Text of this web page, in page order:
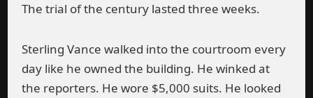
The trial of the century lasted three weeks.
Sterling Vance walked into the courtroom every
day like he owned the building. He winked at
the reporters. He wore $5,000 suits. He looked